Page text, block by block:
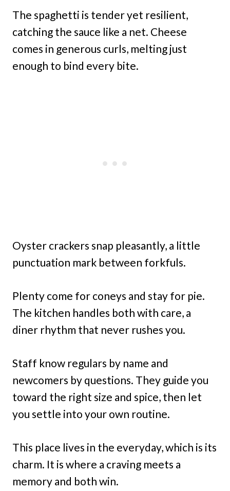
The spaghetti is tender yet resilient,
catching the sauce like a net. Cheese
comes in generous curls, melting just
enough to bind every bite.
Oyster crackers snap pleasantly, a little
punctuation mark between forkfuls.
Plenty come for coneys and stay for pie.
The kitchen handles both with care, a
diner rhythm that never rushes you.
Staff know regulars by name and
newcomers by questions. They guide you
toward the right size and spice, then let
you settle into your own routine.
This place lives in the everyday, which is its
charm. It is where a craving meets a
memory and both win.